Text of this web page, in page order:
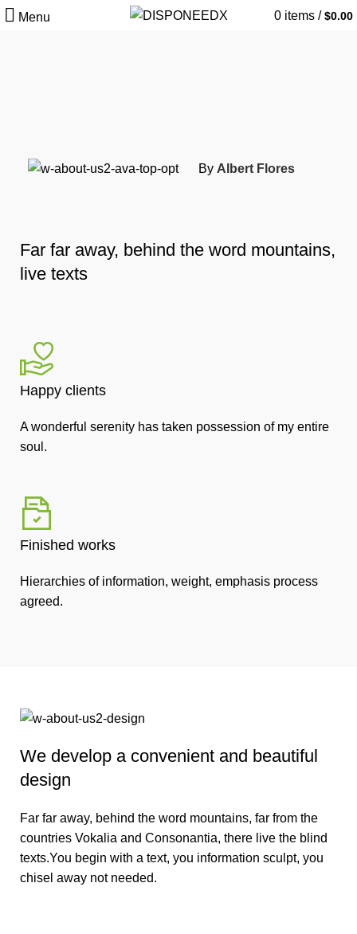
Menu 0 items / $0.00
By Albert Flores
Far far away, behind the word mountains,
live texts
Happy clients
A wonderful serenity has taken possession of my entire
soul.
Finished works
Hierarchies of information, weight, emphasis process
agreed.
We develop a convenient and beautiful
design
Far far away, behind the word mountains, far from the
countries Vokalia and Consonantia, there live the blind
texts.You begin with a text, you information sculpt, you
chisel away not needed.